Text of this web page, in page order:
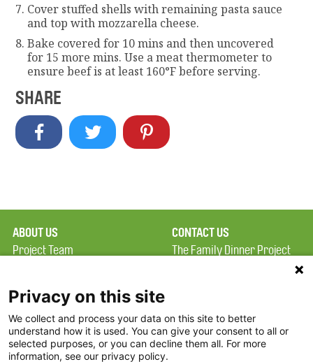
Cover stuffed shells with remaining pasta sauce
and top with mozzarella cheese.
Bake covered for 10 mins and then uncovered
for 15 more mins. Use a meat thermometer to
ensure beef is at least 160°F before serving.
SHARE
ABOUT US
Project Team
Terms of Use
FAQ
FDP in the News
Partners
CONTACT US
The Family Dinner Project
Square, Suite 900
Boston, MA 02114
Privacy on this site
We collect and process your data on this site to better
understand how it is used. You can give your consent to all or
selected purposes, or you can decline them all. For more
information, see our privacy policy.